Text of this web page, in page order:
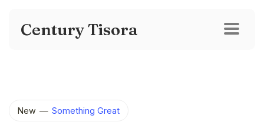
Century Tisora
New — Something Great